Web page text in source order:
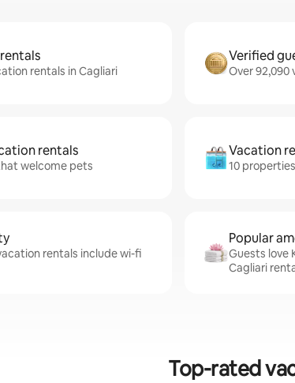
rentals in Cagliari
Verified
Over 92,090
rentals
welcome pets
Vacation
10
rentals include wi-fi
Popular
Guests love
Cagliari
Top-rated